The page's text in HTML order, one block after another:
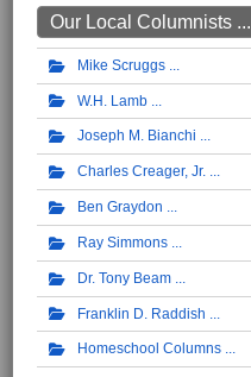
Our Local Columnists ...
Mike Scruggs
W.H. Lamb
Joseph M. Bianchi
Charles Creager, Jr.
Ben Graydon
Ray Simmons
Dr. Tony Beam
Franklin D. Raddish
Homeschool Columns